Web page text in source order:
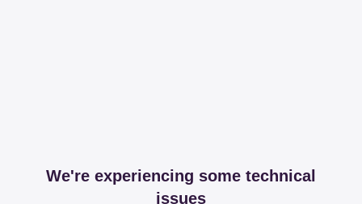
We're experiencing some technical
issues